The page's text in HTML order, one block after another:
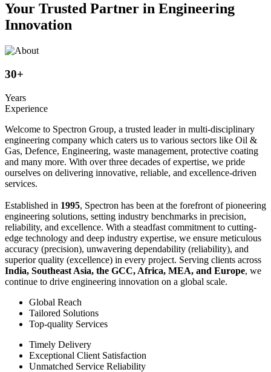
Your Trusted Partner in Engineering
Innovation
30+
Years
Experience
Welcome to Spectron Group, a trusted leader in multi-disciplinary
engineering company which caters us to various sectors like Oil &
Gas, Defence, Engineering, waste management, protective coating
and many more. With over three decades of expertise, we pride
ourselves on delivering innovative, reliable, and excellence-driven
services.
Established in 1995, Spectron has been at the forefront of pioneering
engineering solutions, setting industry benchmarks in precision,
reliability, and excellence. With a steadfast commitment to cutting-
edge technology and deep industry expertise, we ensure meticulous
accuracy (precision), unwavering dependability (reliability), and
superior quality (excellence) in every project. Serving clients across
India, Southeast Asia, the GCC, Africa, MEA, and Europe, we
continue to drive engineering innovation on a global scale.
Global Reach
Tailored Solutions
Top-quality Services
Timely Delivery
Exceptional Client Satisfaction
Unmatched Service Reliability